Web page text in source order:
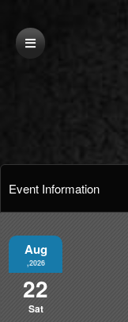
Event Information
Aug
,2026
22
Sat